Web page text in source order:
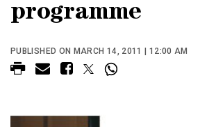
programme
PUBLISHED ON MARCH 14, 2011 | 12:00 AM